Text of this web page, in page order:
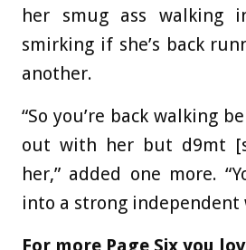
her smug ass walking
smirking if she’s back
another.
“So you’re back walking
out with her but d9mt
her,” added one more.
into a strong independent
For more Page Six you